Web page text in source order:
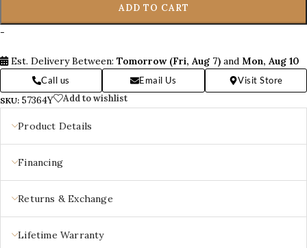
ADD TO CART
-
Est. Delivery Between: Tomorrow (Fri, Aug 7) and Mon, Aug 10
Call us Email Us Visit Store
SKU: 57364Y Add to wishlist
Product Details
Financing
Returns & Exchange
Lifetime Warranty